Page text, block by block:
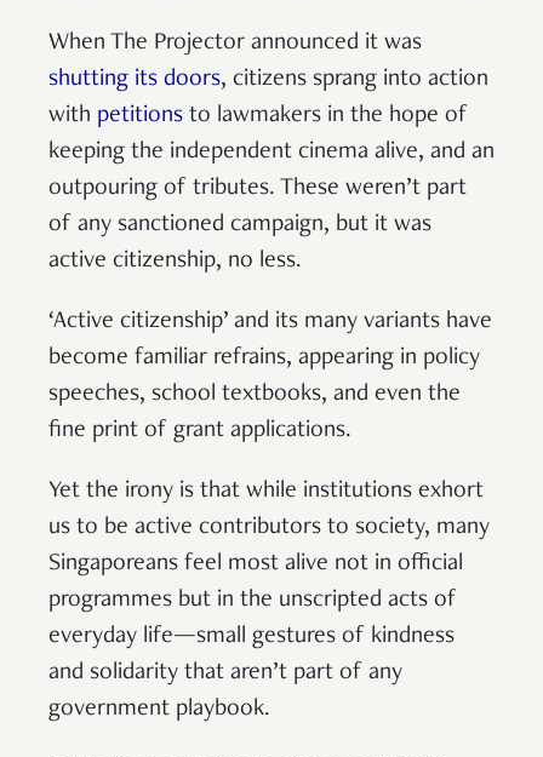
When The Projector announced it was
shutting its doors, citizens sprang into action
with petitions to lawmakers in the hope of
keeping the independent cinema alive, and an
outpouring of tributes. These weren’t part
of any sanctioned campaign, but it was
active citizenship, no less.
‘Active citizenship’ and its many variants have
become familiar refrains, appearing in policy
speeches, school textbooks, and even the
fine print of grant applications.
Yet the irony is that while institutions exhort
us to be active contributors to society, many
Singaporeans feel most alive not in official
programmes but in the unscripted acts of
everyday life—small gestures of kindness
and solidarity that aren’t part of any
government playbook.